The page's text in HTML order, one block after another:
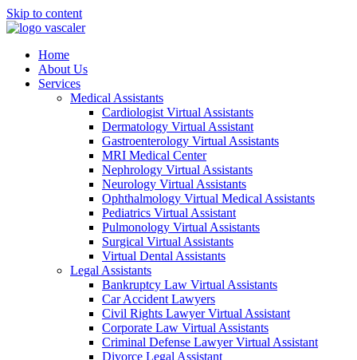
Skip to content
Home
About Us
Services
Medical Assistants
Cardiologist Virtual Assistants
Dermatology Virtual Assistant
Gastroenterology Virtual Assistants
MRI Medical Center
Nephrology Virtual Assistants
Neurology Virtual Assistants
Ophthalmology Virtual Medical Assistants
Pediatrics Virtual Assistant
Pulmonology Virtual Assistants
Surgical Virtual Assistants
Virtual Dental Assistants
Legal Assistants
Bankruptcy Law Virtual Assistants
Car Accident Lawyers
Civil Rights Lawyer Virtual Assistant
Corporate Law Virtual Assistants
Criminal Defense Lawyer Virtual Assistant
Divorce Legal Assistant